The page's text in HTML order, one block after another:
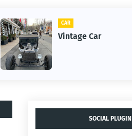
CAR
Vintage Car
SOCIAL PLUGIN